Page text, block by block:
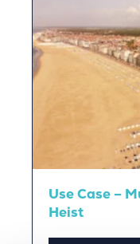
Use Case –
Heist